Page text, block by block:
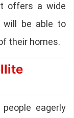
offers a wide
will be able to
their homes.
eagerly